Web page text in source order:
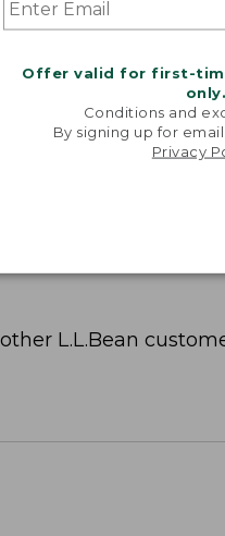
Offer valid for first-
only.
Conditions and
By signing up for
Privacy
L.L.Bean